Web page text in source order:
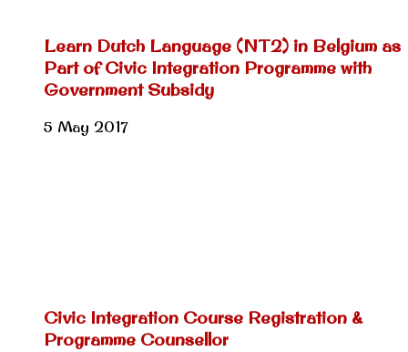
Learn Dutch Language (NT2) in Belgium as
Part of Civic Integration Programme with
Government Subsidy
5 May 2017
Civic Integration Course Registration &
Programme Counsellor